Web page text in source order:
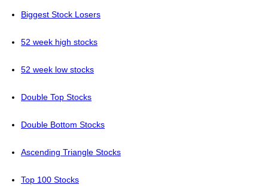
Biggest Stock Losers
52 week high stocks
52 week low stocks
Double Top Stocks
Double Bottom Stocks
Ascending Triangle Stocks
Top 100 Stocks